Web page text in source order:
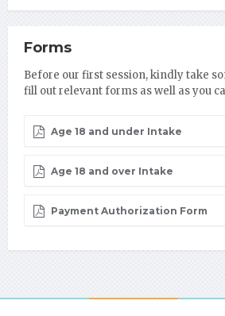
Forms
Before our first session, kindly take
fill out relevant forms as well as you
Age 18 and under Intake
Age 18 and over Intake
Payment Authorization Form